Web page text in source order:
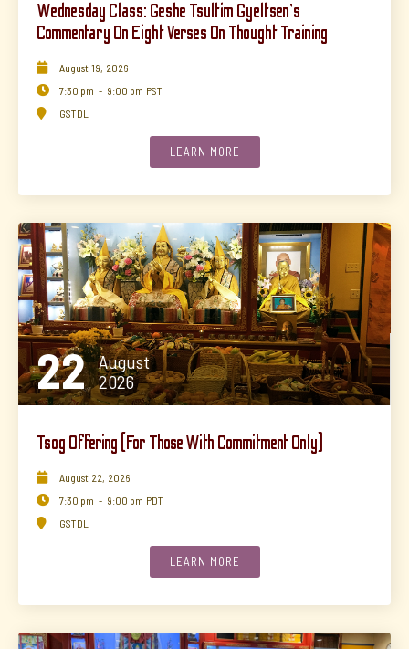
Wednesday Class: Geshe Tsultim Gyeltsen's
Commentary On Eight Verses On Thought Training
 August 19, 2026

7:30 pm - 9:00 pm PST

GSTDL
LEARN MORE
22 August
2026
Tsog Offering (for Those With Commitment Only)
 August 22, 2026

7:30 pm - 9:00 pm PDT

GSTDL
LEARN MORE